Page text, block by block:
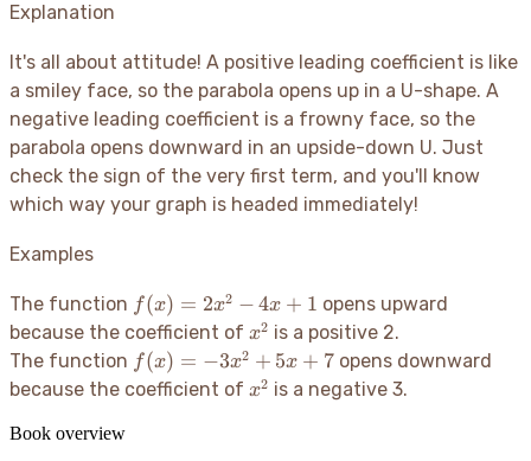
Explanation
It's all about attitude! A positive leading coefficient is like
a smiley face, so the parabola opens up in a U-shape. A
negative leading coefficient is a frowny face, so the
parabola opens downward in an upside-down U. Just
check the sign of the very first term, and you'll know
which way your graph is headed immediately!
Examples
The function f(x)
=
2x^2
- 4x
+ 1
f(x) = 2x2 − 4x + 1 opens upward
because the coefficient of x^2
x2 is a positive 2.
The function f(x)
=
f(x) = −3x2 + 5x + 7 opens downward
because the coefficient of x^2
x2 is a negative 3.
Book overview